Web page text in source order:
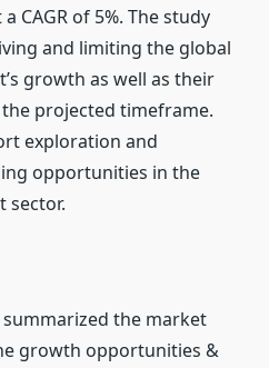
CAGR of 5%. The study
and limiting the global
growth as well as their
projected timeframe.
exploration and
opportunities in the
sector.
the market
growth opportunities &